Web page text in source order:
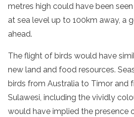
metres high could have been
at sea level up to 100km away, a
ahead.
The flight of birds would have
new land and food resources.
birds from Australia to Timor and
Sulawesi, including the vividly
would have implied the presence